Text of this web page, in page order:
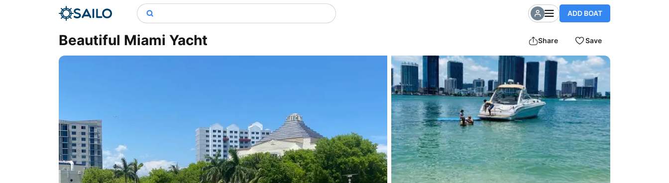
ADD BOAT
Beautiful Miami Yacht Share Save